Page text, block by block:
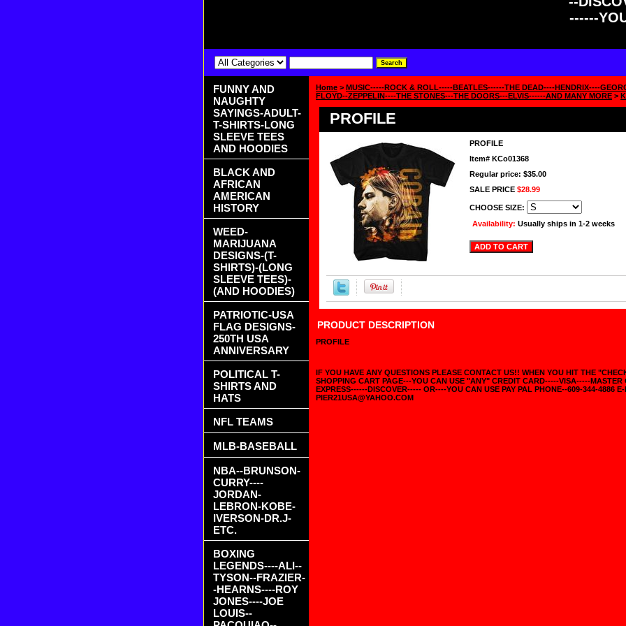
------
Home > MUSIC-----ROCK & ROLL-----BEATLES------THE DEAD----HENDRIX----
FLOYD--ZEPPELIN----THE STONES---THE DOORS---ELVIS------AND MANY MORE >
PROFILE
PROFILE
Item# KCo01368
Regular price: $35.00
SALE PRICE $28.99
CHOOSE SIZE:
Availability: Usually ships in 1-2 weeks
PRODUCT DESCRIPTION
PROFILE
IF YOU HAVE ANY QUESTIONS PLEASE CONTACT US!! WHEN YOU HIT THE
SHOPPING CART PAGE---YOU CAN USE "ANY" CREDIT CARD-----VISA-----
EXPRESS------DISCOVER----- OR----YOU CAN USE PAY PAL PHONE--609-344-4886
PIER21USA@YAHOO.COM
FUNNY AND
NAUGHTY
SAYINGS-ADULT-
T-SHIRTS-LONG
SLEEVE TEES
AND HOODIES
BLACK AND
AFRICAN
AMERICAN
HISTORY
WEED-
MARIJUANA
DESIGNS-(T-
SHIRTS)-(LONG
SLEEVE TEES)-
(AND HOODIES)
PATRIOTIC-USA
FLAG DESIGNS-
250TH USA
ANNIVERSARY
POLITICAL T-
SHIRTS AND
HATS
NFL TEAMS
MLB-BASEBALL
NBA--BRUNSON-
CURRY----
JORDAN-
LEBRON-KOBE-
IVERSON-DR.J-
ETC.
BOXING
LEGENDS----ALI--
TYSON--FRAZIER-
-HEARNS----ROY
JONES----JOE
LOUIS--